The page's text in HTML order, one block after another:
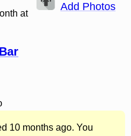
at
Add Photos
10 months ago. You